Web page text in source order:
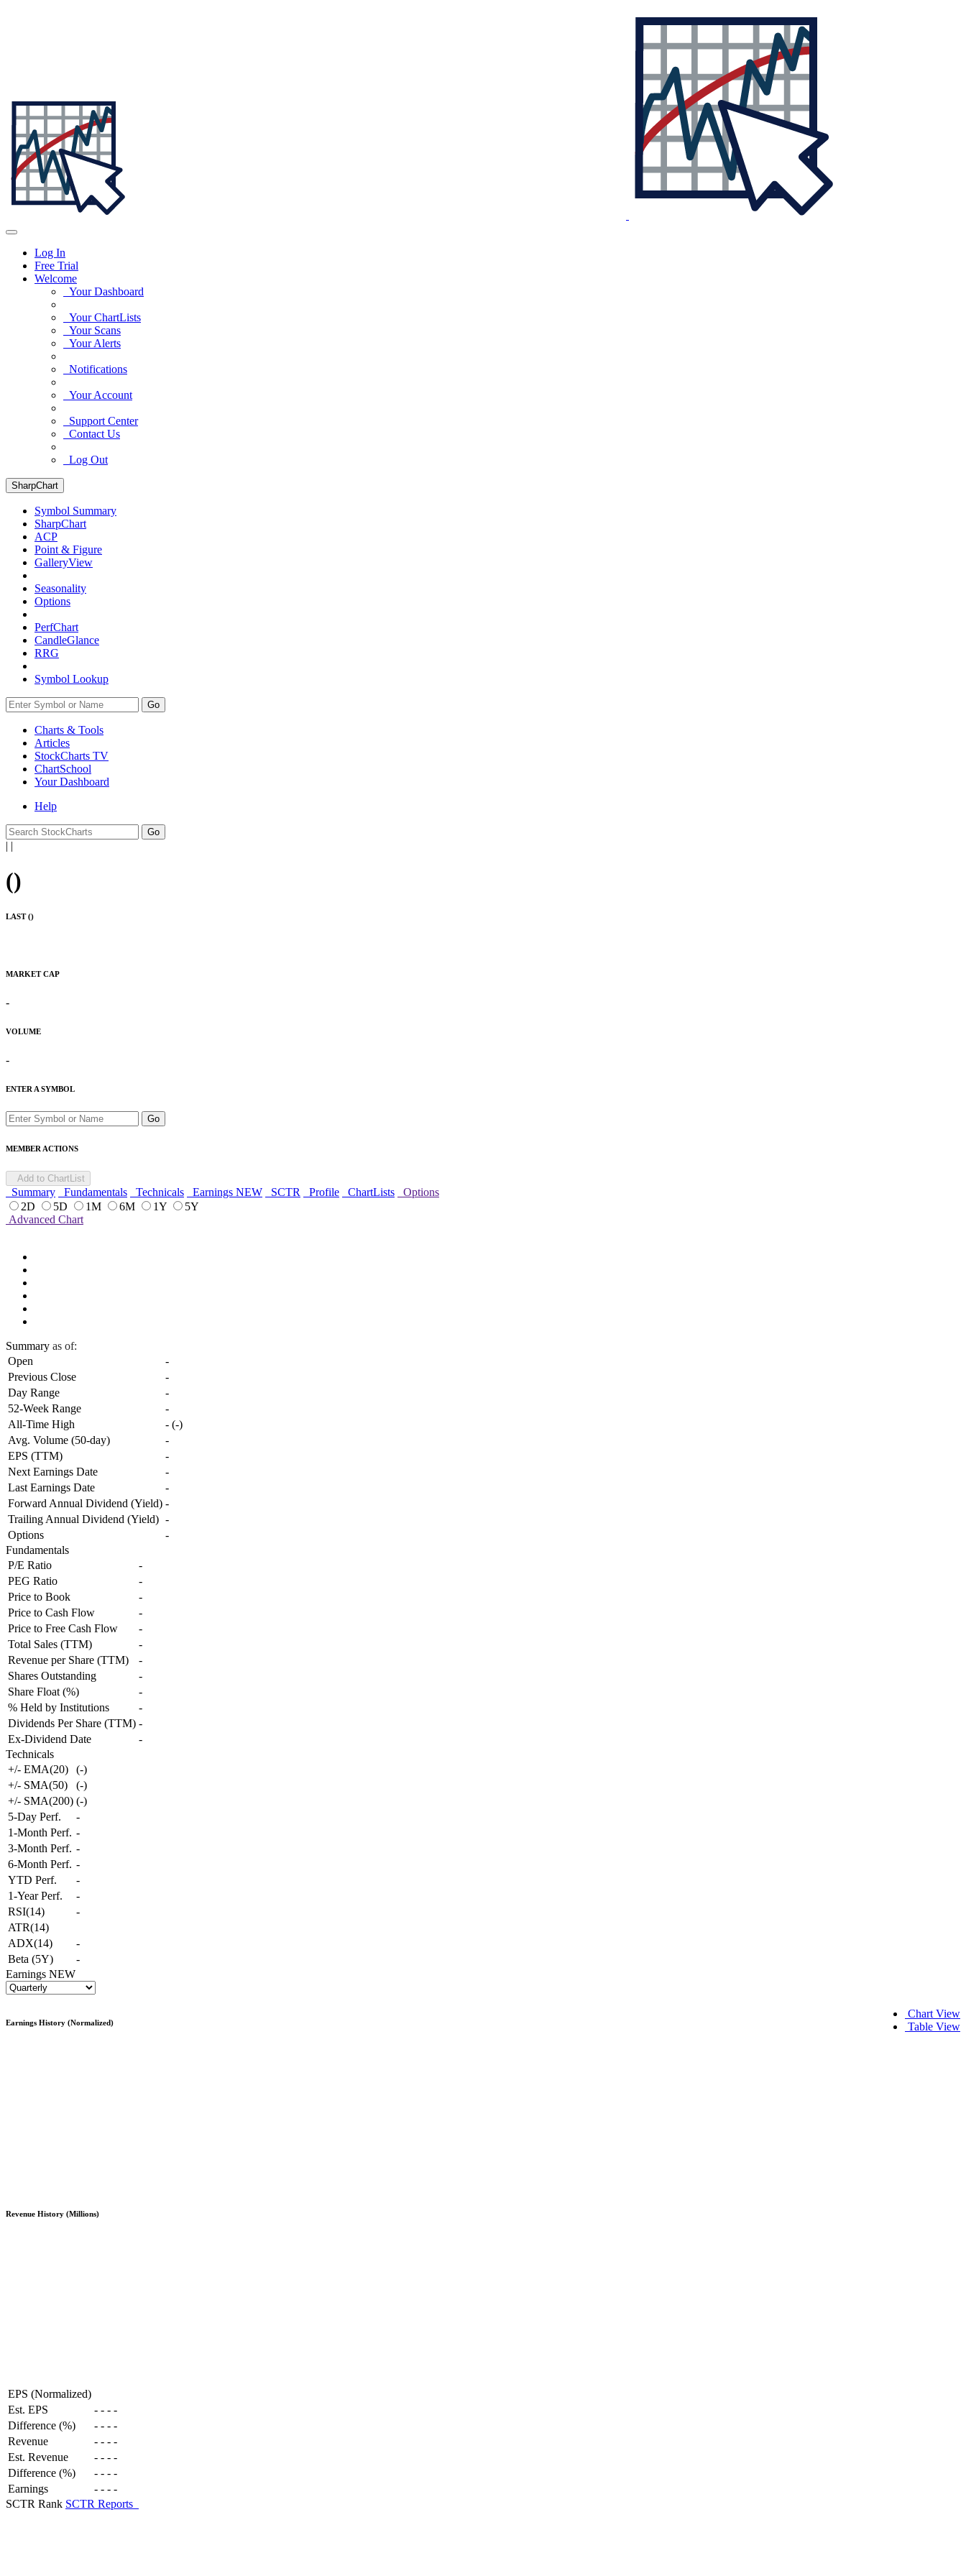
Log In
Free Trial
Welcome
Your Dashboard
Your ChartLists
Your Scans
Your Alerts
Notifications
Your Account
Support Center
Contact Us
Log Out
SharpChart
Symbol Summary
SharpChart
ACP
Point & Figure
GalleryView
Seasonality
Options
PerfChart
CandleGlance
RRG
Symbol Lookup
Go
Charts & Tools
Articles
StockCharts TV
ChartSchool
YourDashboard
Help
| |
()
LAST ()
MARKET CAP
-
VOLUME
-
ENTER A SYMBOL
Go
MEMBER ACTIONS
Add to ChartList
Summary Fundamentals Technicals Earnings NEW SCTR Profile ChartLists
Options
2D
5D 1M 6M 1Y
5Y
Advanced Chart
Summary as of:
Open
-
Previous Close
-
Day Range
-
52-Week Range
-
All-Time High
- (-)
Avg. Volume (50-day)
-
EPS (TTM)
-
Next Earnings Date
-
Last Earnings Date
-
Forward Annual Dividend (Yield) -
Trailing Annual Dividend (Yield) -
Options
-
Fundamentals
P/E Ratio
-
PEG Ratio
-
Price to Book
-
Price to Cash Flow
-
Price to Free Cash Flow
-
Total Sales (TTM)
-
Revenue per Share (TTM)
-
Shares Outstanding
-
Share Float (%)
-
% Held by Institutions
-
Dividends Per Share (TTM) -
Ex-Dividend Date
-
Technicals
+/- EMA(20)
(-)
+/- SMA(50)
(-)
+/- SMA(200) (-)
5-Day Perf.
-
1-Month Perf. -
3-Month Perf. -
6-Month Perf. -
YTD Perf.
-
1-Year Perf.
-
RSI(14)
-
ATR(14)
ADX(14)
-
Beta (5Y)
-
Earnings NEW
Chart View
Table View
Earnings History (Normalized)
Revenue History (Millions)
EPS (Normalized)
Est. EPS
- - - -
Difference (%)
- - - -
Revenue
- - - -
Est. Revenue
- - - -
Difference (%)
- - - -
Earnings
- - - -
SCTR Rank SCTR Reports